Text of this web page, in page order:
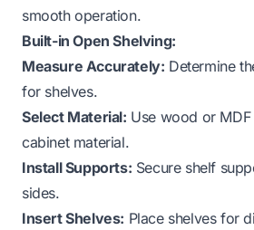
smooth operation.
Built-in Open Shelving:
Measure Accurately: Determine
for shelves.
Select Material: Use wood or
cabinet material.
Install Supports: Secure shelf
sides.
Insert Shelves: Place shelves for